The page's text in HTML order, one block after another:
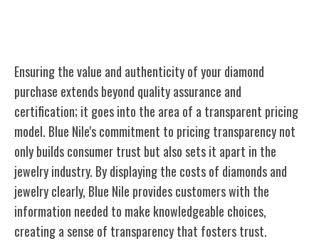
Ensuring the value and authenticity of your diamond
purchase extends beyond quality assurance and
certification; it goes into the area of a transparent pricing
model. Blue Nile's commitment to pricing transparency not
only builds consumer trust but also sets it apart in the
jewelry industry. By displaying the costs of diamonds and
jewelry clearly, Blue Nile provides customers with the
information needed to make knowledgeable choices,
creating a sense of transparency that fosters trust.